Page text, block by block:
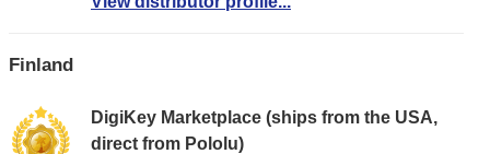
Finland
DigiKey Marketplace (ships from the USA,
direct from Pololu)